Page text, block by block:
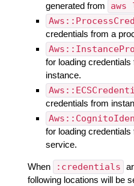
generated from
aws
credentials from a
for loading
instance.
credentials from
for loading
service.
When :credentials
following locations will be